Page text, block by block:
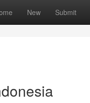
New Submit